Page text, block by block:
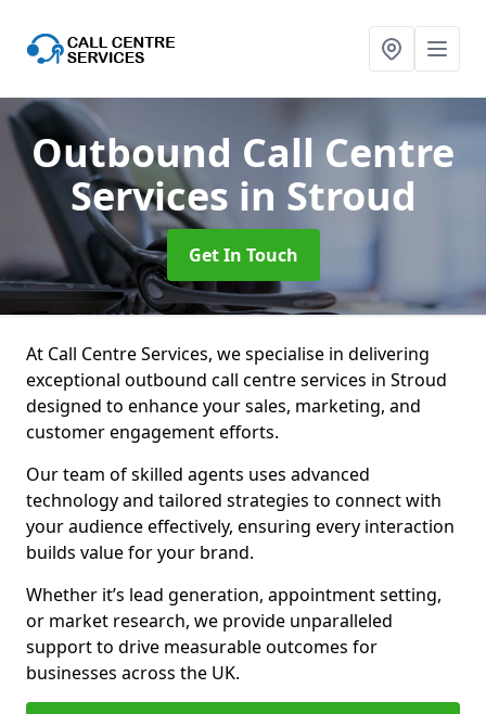
Outbound Call Centre
Services in Stroud
Get In Touch
At Call Centre Services, we specialise in delivering
exceptional outbound call centre services in Stroud
designed to enhance your sales, marketing, and
customer engagement efforts.
Our team of skilled agents uses advanced
technology and tailored strategies to connect with
your audience effectively, ensuring every interaction
builds value for your brand.
Whether it’s lead generation, appointment setting,
or market research, we provide unparalleled
support to drive measurable outcomes for
businesses across the UK.